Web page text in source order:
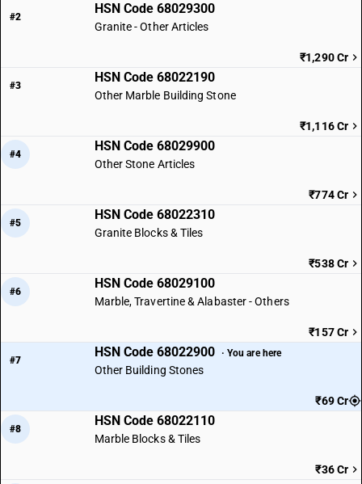
#2
HSN Code 68029300
Granite - Other Articles
₹1,290 Cr
#3
HSN Code 68022190
Other Marble Building Stone
₹1,116 Cr
#4
HSN Code 68029900
Other Stone Articles
₹774 Cr
#5
HSN Code 68022310
Granite Blocks & Tiles
₹538 Cr
#6
HSN Code 68029100
Marble, Travertine & Alabaster - Others
₹157 Cr
#7
HSN Code 68022900 · You are here
Other Building Stones
₹69 Cr
#8
HSN Code 68022110
Marble Blocks & Tiles
₹36 Cr